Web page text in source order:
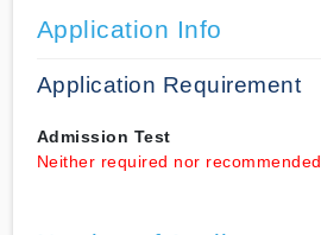
Application Info
Application Requirement
Admission Test
Neither required nor recommended